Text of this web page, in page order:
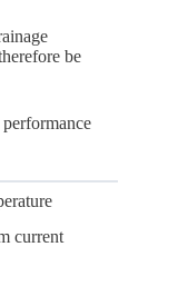
be
current